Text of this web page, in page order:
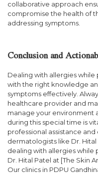
collaborative approach
compromise the health of
addressing symptoms.
Conclusion and
Dealing with allergies
with the right knowledge
symptoms effectively.
healthcare provider and
manage your environment
during this special time is
professional assistance
dermatologists like Dr.
dealing with allergies while
Dr. Hital Patel at [The Skin
Our clinics in PDPU